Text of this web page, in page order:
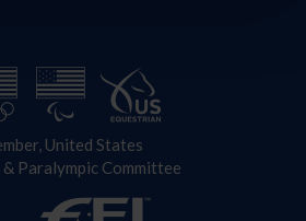
United States
Paralympic Committee